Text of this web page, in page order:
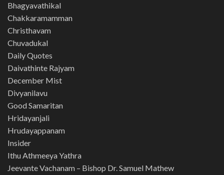
Bhagyavathikal
Chakkaramamman
Christhavam
Chuvadukal
Daily Quotes
Daivathinte Rajyam
December Mist
Divyanilavu
Good Samaritan
Hridayanjali
Hrudayappanam
Insider
Ithu Athmeeya Yathra
Jeevante Vachanam – Bishop Dr. Samuel Mathew